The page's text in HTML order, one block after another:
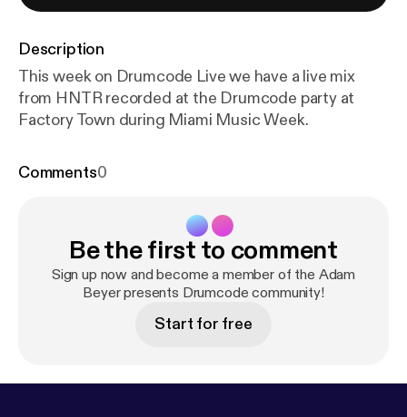
Description
This week on Drumcode Live we have a live mix
from HNTR recorded at the Drumcode party at
Factory Town during Miami Music Week.
Comments0
Be the first to comment
Sign up now and become a member of the Adam
Beyer presents Drumcode community!
Start for free